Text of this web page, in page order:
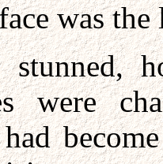
was the
stunned,
were